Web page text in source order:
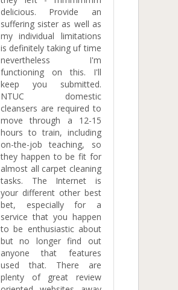
delicious. Provide an
suffering sister as well as
my individual limitations
is definitely taking uf time
nevertheless I'm
functioning on this. I'll
keep you submitted.
NTUC domestic
cleansers are required to
move through a 12-15
hours to train, including
on-the-job teaching, so
they happen to be fit for
almost all carpet cleaning
tasks. The Internet is
your different other best
bet, especially for a
service that you happen
to be enthusiastic about
but no longer find out
anyone that features
used that. There are
plenty of great review